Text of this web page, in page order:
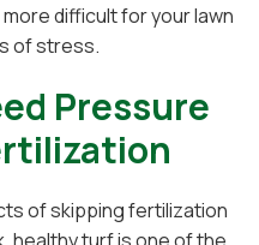
difficult for your lawn
of stress.
Pressure
of skipping fertilization